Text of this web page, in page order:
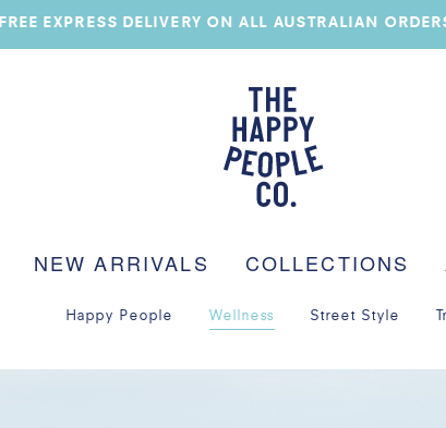
FREE EXPRESS DELIVERY ON ALL AUSTRALIAN
NEW ARRIVALS COLLECTIONS
Happy People Wellness Street Style